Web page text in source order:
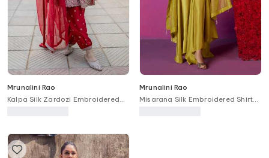
Mrunalini Rao
Kalpa Silk Zardozi Embroidered
Mrunalini Rao
Misarana Silk Embroidered Shirt